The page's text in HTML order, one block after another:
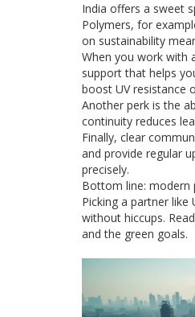
India offers a sweet
Polymers, for
on sustainability
When you work with
support that helps
boost UV resistance
Another perk is the
continuity reduces
Finally, clear
and provide regular
precisely.
Bottom line: modern
Picking a partner
without hiccups.
and the green goals.